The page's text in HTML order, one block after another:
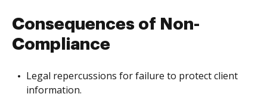
Consequences of Non-
Compliance
Legal repercussions for failure to protect client
information.